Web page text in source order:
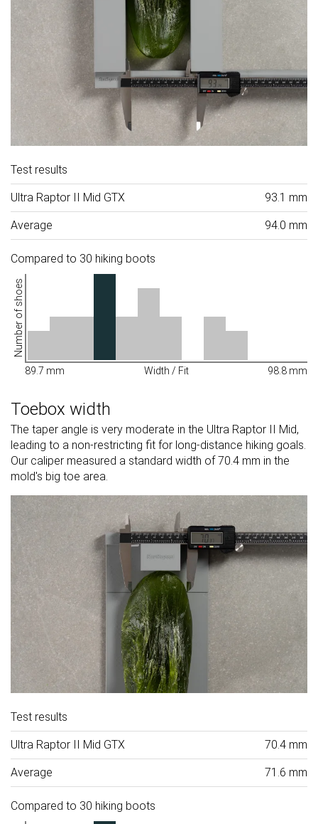
Test results
Ultra Raptor II Mid GTX 93.1 mm
Average 94.0 mm
Compared to 30 hiking boots
Number of shoes
89.7 mm Width / Fit 98.8 mm
Toebox width
The taper angle is very moderate in the Ultra Raptor II Mid,
leading to a non-restricting fit for long-distance hiking goals.
Our caliper measured a standard width of 70.4 mm in the
mold's big toe area.
Test results
Ultra Raptor II Mid GTX 70.4 mm
Average 71.6 mm
Compared to 30 hiking boots